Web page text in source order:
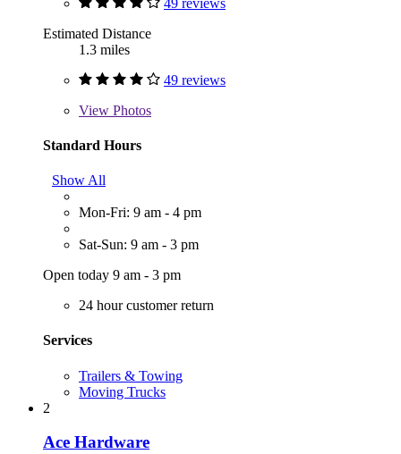
Estimated Distance
1.3 miles
49 reviews
View Photos
Standard Hours
Show All
Mon-Fri: 9 am - 4 pm
Sat-Sun: 9 am - 3 pm
Open today 9 am - 3 pm
24 hour customer return
Services
Trailers & Towing
Moving Trucks
2
Ace Hardware